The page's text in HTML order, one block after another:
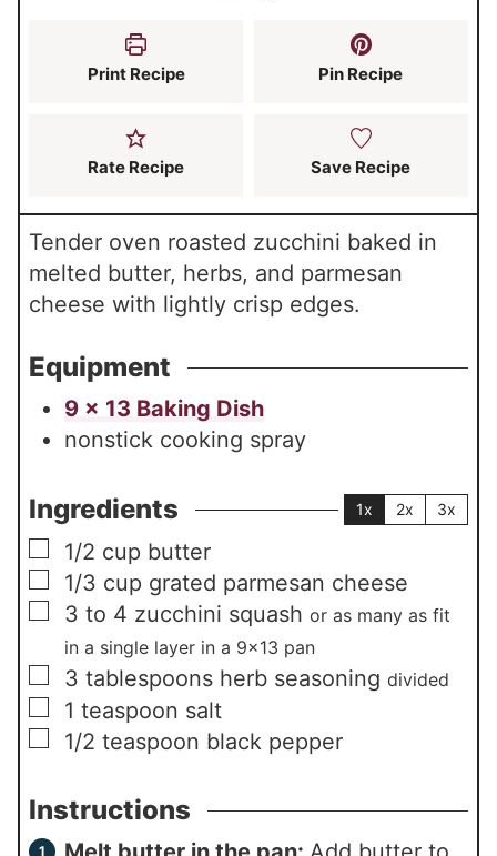
s
Print Recipe Pin Recipe
Rate Recipe Save Recipe
Tender oven roasted zucchini baked in
melted butter, herbs, and parmesan
cheese with lightly crisp edges.
Equipment
9 x 13 Baking Dish
nonstick cooking spray
Ingredients 1x 2x 3x
▢
1/2 cup butter
▢
1/3 cup grated parmesan cheese
▢
3 to 4 zucchini squash or as many as fit
in a single layer in a 9×13 pan
▢
3 tablespoons herb seasoning divided
▢
1 teaspoon salt
▢
1/2 teaspoon black pepper
Instructions